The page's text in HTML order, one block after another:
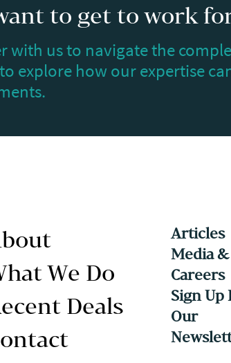
to get to work
with us to navigate the
explore how our expertise
We Do
Deals
Articles
Media
Careers
Sign Up
Our